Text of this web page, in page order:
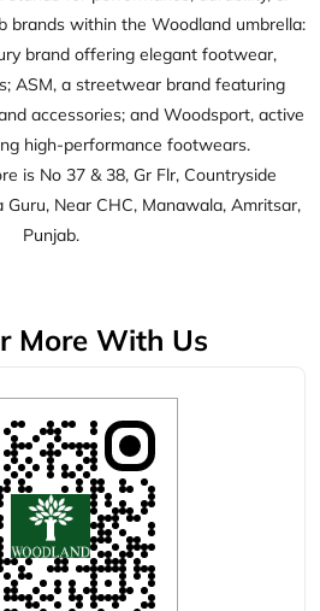
Punjab.
More With Us
your experience.
to discover more with us.
QR
QR code to enlarge.